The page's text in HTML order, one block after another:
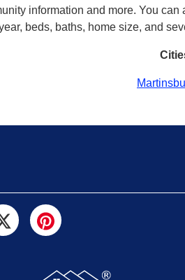
information and more. You
beds, baths, home size, and